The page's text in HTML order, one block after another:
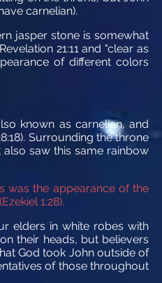
carnelian).
jasper stone is somewhat
21:11 and "clear as
of different colors
known as carnelian, and
Surrounding the throne
saw this same rainbow
was the appearance of the
1:28).
elders in white robes with
their heads, but believers
God took John outside of
of those throughout